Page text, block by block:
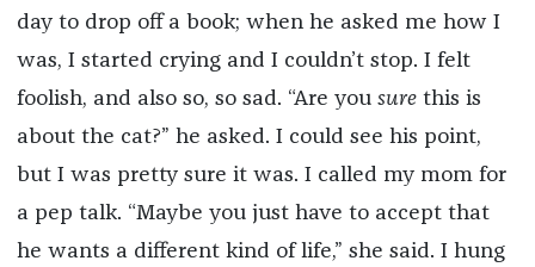
day to drop off a book; when he asked me how I
was, I started crying and I couldn’t stop. I felt
foolish, and also so, so sad. “Are you surethis is
about the cat?” he asked. I could see his point,
but I was pretty sure it was. I called my mom for
a pep talk. “Maybe you just have to accept that
he wants a different kind of life,” she said. I hung